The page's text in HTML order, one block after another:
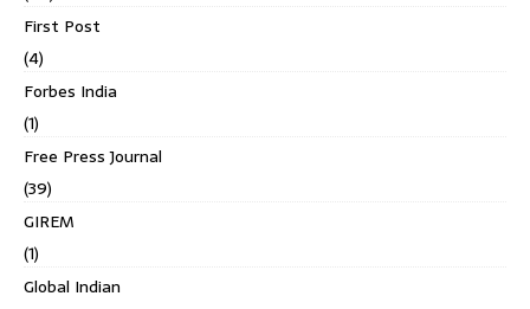
First Post
(4)
Forbes India
(1)
Free Press Journal
(39)
GIREM
(1)
Global Indian